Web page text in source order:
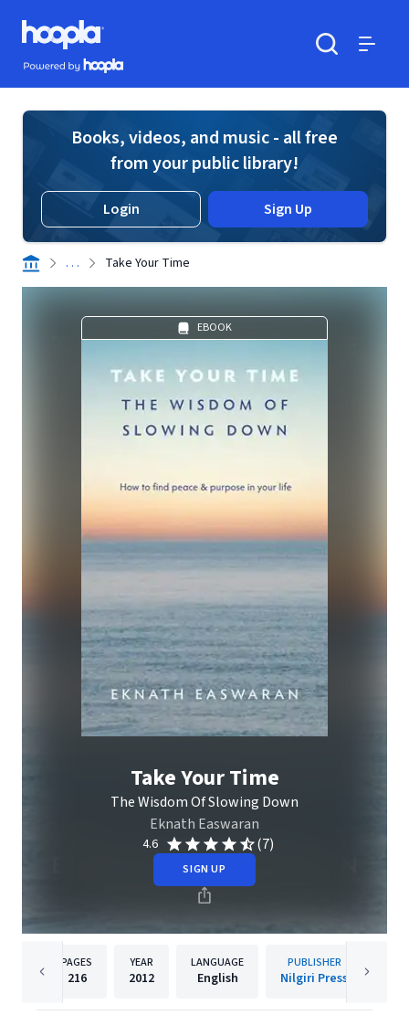
Skip to main content
Hoopla logo
Powered by Hoopla
Books, videos, and music - all free
from your public library!
Login Sign Up
. . . Take Your Time
EBOOK
Take Your Time
The Wisdom Of Slowing Down
Eknath Easwaran
4.6 (7)
SIGN UP
PAGES
216
YEAR
2012
LANGUAGE
English
PUBLISHER
Nilgiri Press